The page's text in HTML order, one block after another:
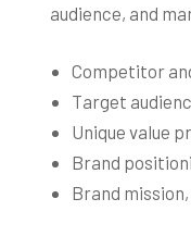
audience, and
Competitor
Target
Unique value
Brand
Brand